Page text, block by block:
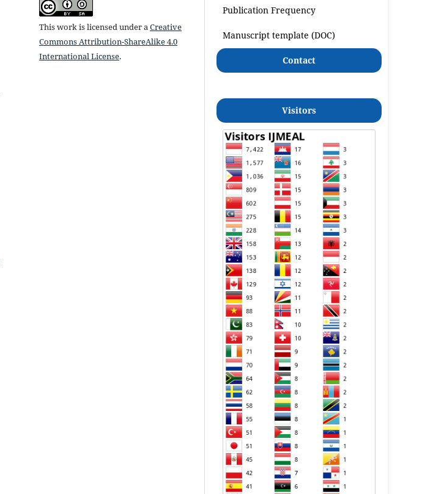
This work is licensed under aCreative
Commons Attribution-ShareAlike 4.0
International License.
Publication Frequency
Manuscript template (DOC)
Contact
Visitors